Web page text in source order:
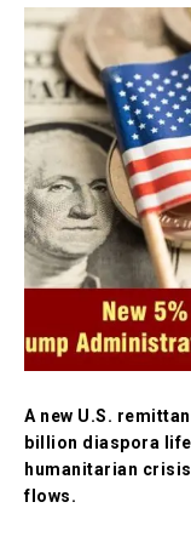
A new U.S.
billion diaspora
humanitarian
flows.